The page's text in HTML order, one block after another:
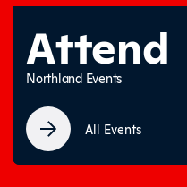
Attend
Northland Events
All Events